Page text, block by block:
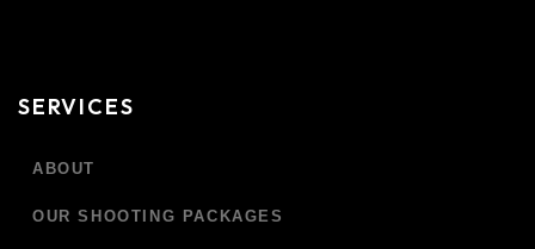
SERVICES
ABOUT
OUR SHOOTING PACKAGES